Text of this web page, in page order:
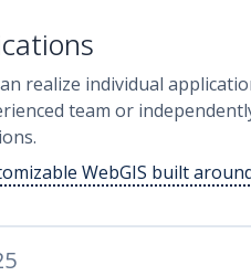
realize individual
team or
WebGIS built